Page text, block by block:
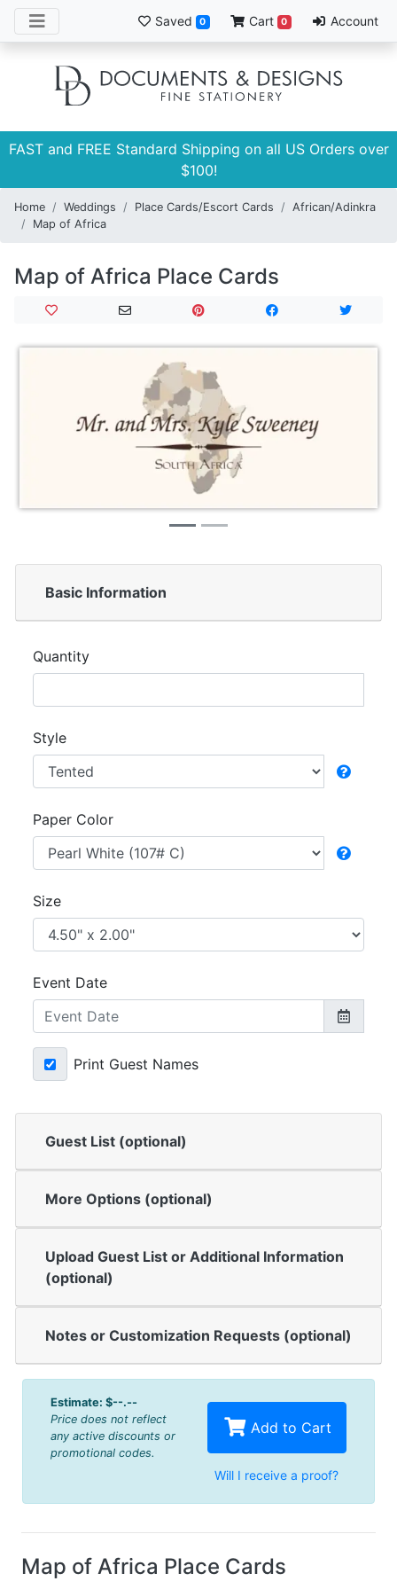
Saved 0 Cart 0 Account
FAST and FREE Standard Shipping on all US Orders over
$100!
Home Weddings Place Cards/Escort Cards
African/Adinkra
Map of Africa
Map of Africa Place Cards
Basic Information
Quantity
Style
Paper Color
Size
Event Date
Print Guest Names
Guest List (optional)
More Options (optional)
Upload Guest List or Additional Information
(optional)
Notes or Customization Requests (optional)
Estimate: $--.--
Price does not reflect
any active discounts or
promotional codes.
Add to Cart
Will I receive a proof?
Map of Africa Place Cards